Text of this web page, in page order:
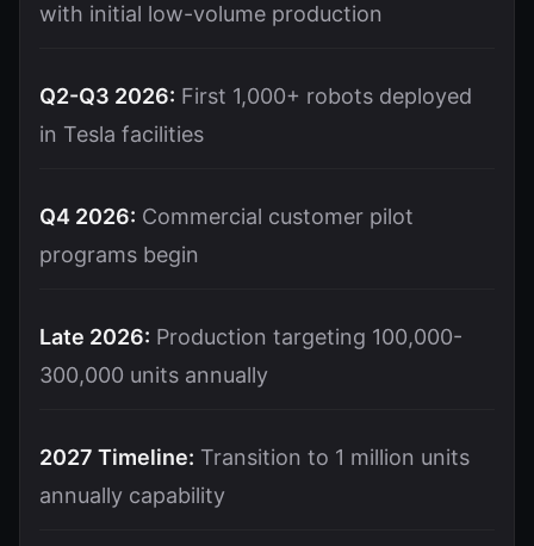
with initial low-volume production
Q2-Q3 2026: First 1,000+ robots deployed
in Tesla facilities
Q4 2026: Commercial customer pilot
programs begin
Late 2026: Production targeting 100,000-
300,000 units annually
2027 Timeline: Transition to 1 million units
annually capability